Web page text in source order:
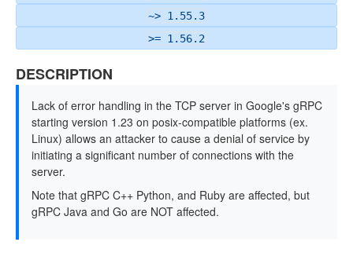
~> 1.55.3
>= 1.56.2
DESCRIPTION
Lack of error handling in the TCP server in Google's gRPC
starting version 1.23 on posix-compatible platforms (ex.
Linux) allows an attacker to cause a denial of service by
initiating a significant number of connections with the
server.
Note that gRPC C++ Python, and Ruby are affected, but
gRPC Java and Go are NOT affected.